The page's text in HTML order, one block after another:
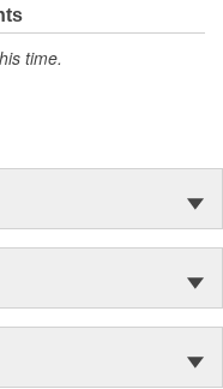
information, please visit
time.